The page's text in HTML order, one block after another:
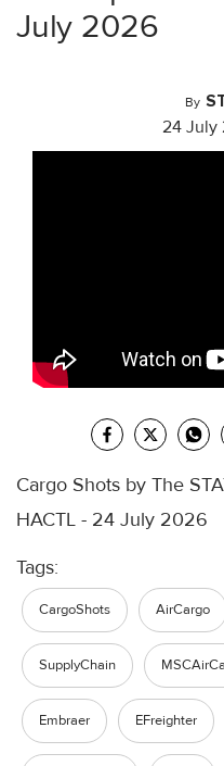
July 2026
By
24 July
Cargo Shots by The
HACTL - 24 July 2026
Tags:
CargoShots AirCargo
SupplyChain
Embraer EFreighter